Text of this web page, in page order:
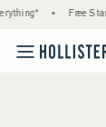
• Free